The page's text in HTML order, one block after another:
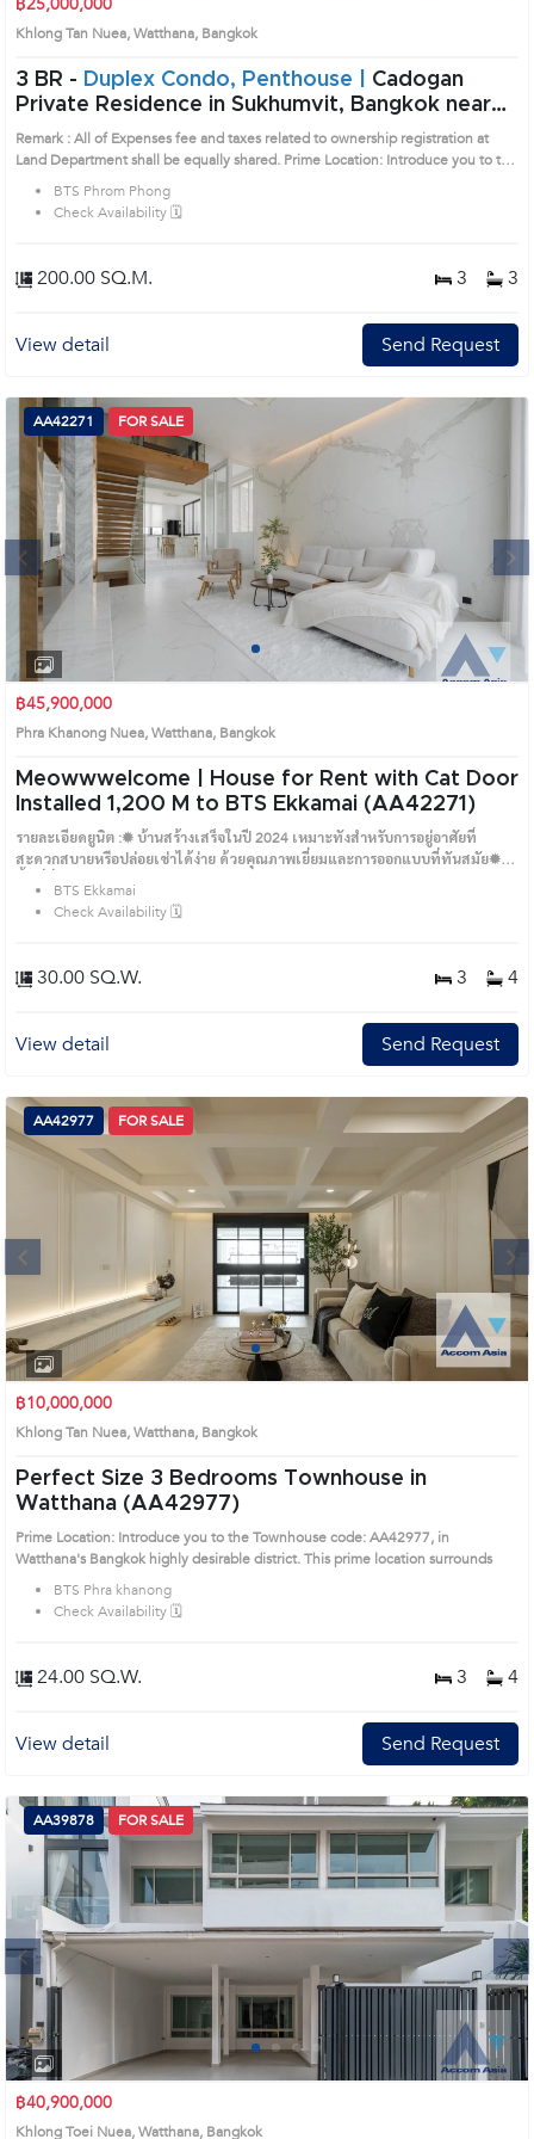
Khlong Tan Nuea, Watthana, Bangkok
3 BR - Duplex Condo, Penthouse | Cadogan
Private Residence in Sukhumvit, Bangkok near
BTS Phrom Phong Condo (1521106)
Remark : All of Expenses fee and taxes related to ownership registration at
Land Department shall be equally shared. Prime Location: Introduce you to the
House code: 1521106, in Watthana's Bangkok highly desirable district. This
prime location surrounds
BTS Phrom Phong
Check Availability 🗓️
200.00 SQ.M. 3 3
View detail Send Request
Next
4
AA42271 FOR SALE
฿45,900,000
Phra Khanong Nuea, Watthana, Bangkok
Meowwwelcome | House for Rent with Cat Door
Installed 1,200 M to BTS Ekkamai (AA42271)
รายละเอียดยูนิต :✹ บ้านสร้างเสร็จในปี 2024 เหมาะทั้งสำหรับการอยู่อาศัยที่
สะดวกสบายหรือปล่อยเช่าได้ง่าย ด้วยคุณภาพเยี่ยมและการออกแบบที่ทันสมัย✹
พื้นที่นั่งเล่นกว้างขวาง พร้อมระเบียงในทุกห้อง และทางเข้าจากลิฟต์โดยตรง✹ มี
ครัวแยกเป็นครัวไทยและครัวฝรั่ง พร้อมห้องซักรีดและห้องแม่บ้าน✹ ห้องนอน
มาสเตอร์มาพร้อมวอล์กอินโคลเซ็ต และติดตั้งประตูกั้นแมว✹ ห้องน้ำหรูหรา พร้อม
ใกล้เคียง:✹ ถนนสุขุมวิท (900 เมตร)✹ ถนนเอกมัย - สุขุมวิท 63 (1,300 เมตร)✹
ถนนทองหล่อ - สุขุมวิท 55 (2,000 เมตร)สถานที่อื่น ๆ:✹ โรงเรียนนานาชาติเอกมัย
DONKI Mall ทองหล่อ (1,500 เมตร)✹ Holiday Haus Pet Social Club (400 เมตร)✹
ALL ABOUT PET (1,300 เมตร)✹ Charbie Pet Shop (1,600 เมตร)✹ โรงพยาบาล
AA42271, in Watthana's Bangkok highly desirable district. This prime location
surrounds
BTS Ekkamai
Check Availability 🗓️
30.00 SQ.W. 3 4
View detail Send Request
1 2 3 4
AA42977 FOR SALE
฿10,000,000
Khlong Tan Nuea, Watthana, Bangkok
Perfect Size 3 Bedrooms Townhouse in
Watthana (AA42977)
Prime Location: Introduce you to the Townhouse code: AA42977, in
Watthana's Bangkok highly desirable district. This prime location surrounds
BTS Phra khanong
Check Availability 🗓️
24.00 SQ.W. 3 4
View detail Send Request
Next
1 2 3 4
AA39878 FOR SALE
฿40,900,000
Khlong Toei Nuea, Watthana, Bangkok